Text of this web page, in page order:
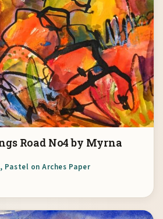
Road No4 by Myrna
on Arches Paper